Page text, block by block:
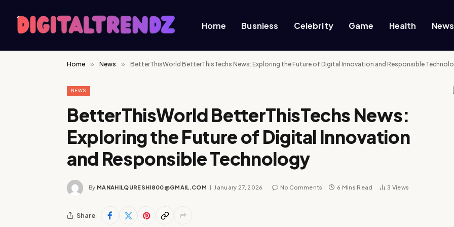
Home Busniess Celebrity Game Health News
Home » News » BetterThisWorld BetterThisTechs News: Exploring the Future of Digital Innovation and Responsible
NEWS
BetterThisWorld BetterThisTechs News:
Exploring the Future of Digital Innovation
and Responsible Technology
By MANAHILQURESHI800@GMAIL.COM January 27, 2026 No Comments 6 Mins Read 3 Views
Share